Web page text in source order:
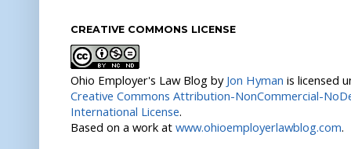
CREATIVE COMMONS LICENSE
Ohio Employer's Law Blog by Jon Hyman is licensed
Creative Commons Attribution-NonCommercial-
International License.
Based on a work at www.ohioemployerlawblog.com.